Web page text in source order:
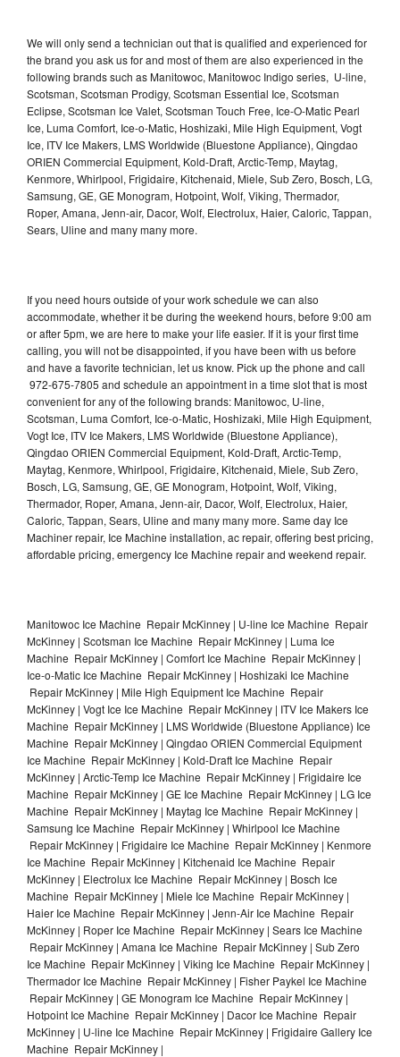
We will only send a technician out that is qualified and experienced for
the brand you ask us for and most of them are also experienced in the
following brands such as Manitowoc, Manitowoc Indigo series, U-line,
Scotsman, Scotsman Prodigy, Scotsman Essential Ice, Scotsman
Eclipse, Scotsman Ice Valet, Scotsman Touch Free, Ice-O-Matic Pearl
Ice, Luma Comfort, Ice-o-Matic, Hoshizaki, Mile High Equipment, Vogt
Ice, ITV Ice Makers, LMS Worldwide (Bluestone Appliance), Qingdao
ORIEN Commercial Equipment, Kold-Draft, Arctic-Temp, Maytag,
Kenmore, Whirlpool, Frigidaire, Kitchenaid, Miele, Sub Zero, Bosch, LG,
Samsung, GE, GE Monogram, Hotpoint, Wolf, Viking, Thermador,
Roper, Amana, Jenn-air, Dacor, Wolf, Electrolux, Haier, Caloric, Tappan,
Sears, Uline and many many more.
If you need hours outside of your work schedule we can also
accommodate, whether it be during the weekend hours, before 9:00 am
or after 5pm, we are here to make your life easier. If it is your first time
calling, you will not be disappointed, if you have been with us before
and have a favorite technician, let us know. Pick up the phone and call
972-675-7805 and schedule an appointment in a time slot that is most
convenient for any of the following brands: Manitowoc, U-line,
Scotsman, Luma Comfort, Ice-o-Matic, Hoshizaki, Mile High Equipment,
Vogt Ice, ITV Ice Makers, LMS Worldwide (Bluestone Appliance),
Qingdao ORIEN Commercial Equipment, Kold-Draft, Arctic-Temp,
Maytag, Kenmore, Whirlpool, Frigidaire, Kitchenaid, Miele, Sub Zero,
Bosch, LG, Samsung, GE, GE Monogram, Hotpoint, Wolf, Viking,
Thermador, Roper, Amana, Jenn-air, Dacor, Wolf, Electrolux, Haier,
Caloric, Tappan, Sears, Uline and many many more. Same day Ice
Machiner repair, Ice Machine installation, ac repair, offering best pricing,
affordable pricing, emergency Ice Machine repair and weekend repair.
Manitowoc Ice Machine Repair McKinney | U-line Ice Machine Repair
McKinney | Scotsman Ice Machine Repair McKinney | Luma Ice
Machine Repair McKinney | Comfort Ice Machine Repair McKinney |
Ice-o-Matic Ice Machine Repair McKinney | Hoshizaki Ice Machine
Repair McKinney | Mile High Equipment Ice Machine Repair
McKinney | Vogt Ice Ice Machine Repair McKinney | ITV Ice Makers Ice
Machine Repair McKinney | LMS Worldwide (Bluestone Appliance) Ice
Machine Repair McKinney | Qingdao ORIEN Commercial Equipment
Ice Machine Repair McKinney | Kold-Draft Ice Machine Repair
McKinney | Arctic-Temp Ice Machine Repair McKinney | Frigidaire Ice
Machine Repair McKinney | GE Ice Machine Repair McKinney | LG Ice
Machine Repair McKinney | Maytag Ice Machine Repair McKinney |
Samsung Ice Machine Repair McKinney | Whirlpool Ice Machine
Repair McKinney | Frigidaire Ice Machine Repair McKinney | Kenmore
Ice Machine Repair McKinney | Kitchenaid Ice Machine Repair
McKinney | Electrolux Ice Machine Repair McKinney | Bosch Ice
Machine Repair McKinney | Miele Ice Machine Repair McKinney |
Haier Ice Machine Repair McKinney | Jenn-Air Ice Machine Repair
McKinney | Roper Ice Machine Repair McKinney | Sears Ice Machine
Repair McKinney | Amana Ice Machine Repair McKinney | Sub Zero
Ice Machine Repair McKinney | Viking Ice Machine Repair McKinney |
Thermador Ice Machine Repair McKinney | Fisher Paykel Ice Machine
Repair McKinney | GE Monogram Ice Machine Repair McKinney |
Hotpoint Ice Machine Repair McKinney | Dacor Ice Machine Repair
McKinney | U-line Ice Machine Repair McKinney | Frigidaire Gallery Ice
Machine Repair McKinney |